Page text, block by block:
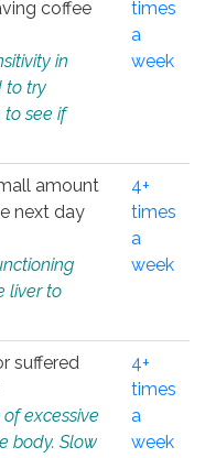
coffee
in
to try
see if
times
a
week
amount
next day
liver to
4+
times
a
week
suffered
excessive
body. Slow
4+
times
a
week